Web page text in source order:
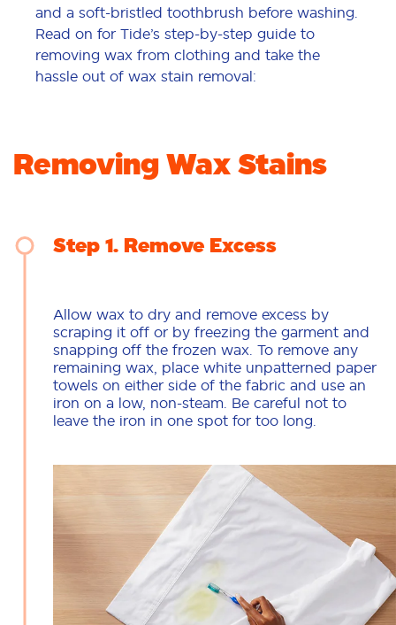
and a soft-bristled toothbrush before washing.
Read on for Tide’s step-by-step guide to
removing wax from clothing and take the
hassle out of wax stain removal:
Removing Wax Stains
Step 1 Remove Excess
Allow wax to dry and remove excess by
scraping it off or by freezing the garment and
snapping off the frozen wax. To remove any
remaining wax, place white unpatterned paper
towels on either side of the fabric and use an
iron on a low, non-steam. Be careful not to
leave the iron in one spot for too long.